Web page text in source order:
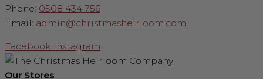
Phone: 0508 434 756
Email: admin@christmasheirloom.com
Facebook Instagram
Our Stores